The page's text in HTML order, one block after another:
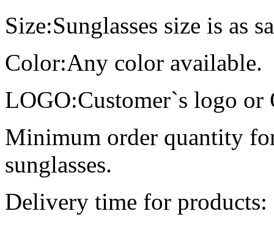
Size:Sunglasses size is as
Color:Any color available.
LOGO:Customer`s logo or
Minimum order quantity
sunglasses.
Delivery time for products: